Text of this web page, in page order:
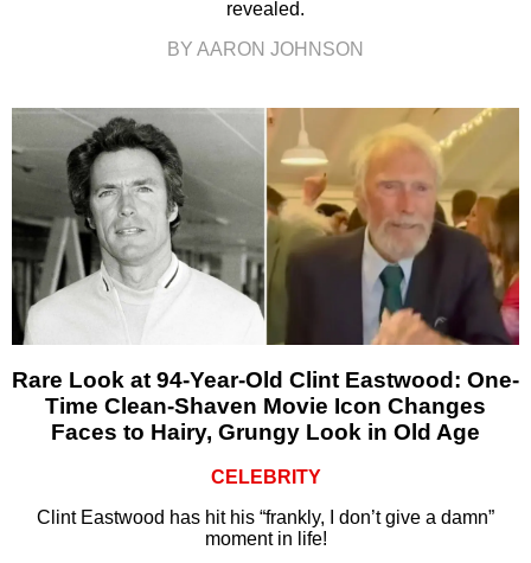
revealed.
BY AARON JOHNSON
Rare Look at 94-Year-Old Clint Eastwood: One-
Time Clean-Shaven Movie Icon Changes
Faces to Hairy, Grungy Look in Old Age
CELEBRITY
Clint Eastwood has hit his “frankly, I don’t give a damn”
moment in life!